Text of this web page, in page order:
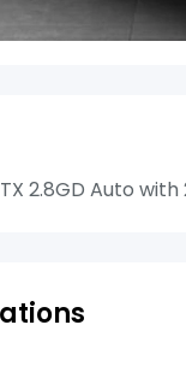
2.8GD Auto